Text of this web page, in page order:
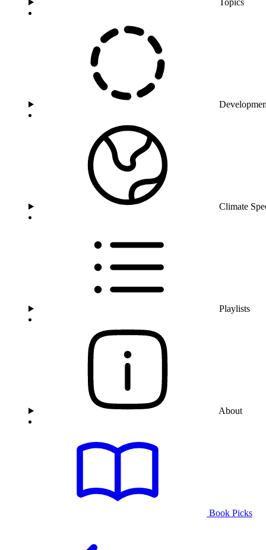
Topics
Climate
Playlists
About
Book Picks